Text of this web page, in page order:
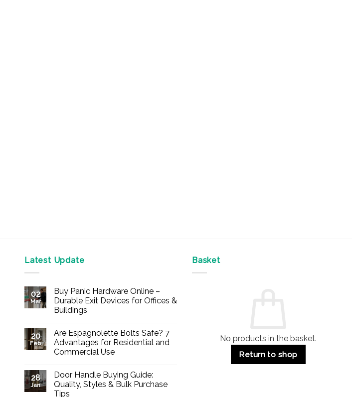
Latest Update
02
Mar
Buy Panic Hardware Online –
Durable Exit Devices for Offices &
Buildings
on
Buy
Panic
Hardware
Durable
Exit
Devices
for
20
Feb
Are Espagnolette Bolts Safe? 7
Advantages for Residential and
Commercial Use
on
Are
Espagnolette
Bolts
28
Jan
Door Handle Buying Guide:
Quality, Styles & Bulk Purchase
Tips
Basket
No products in the basket.
Return to shop